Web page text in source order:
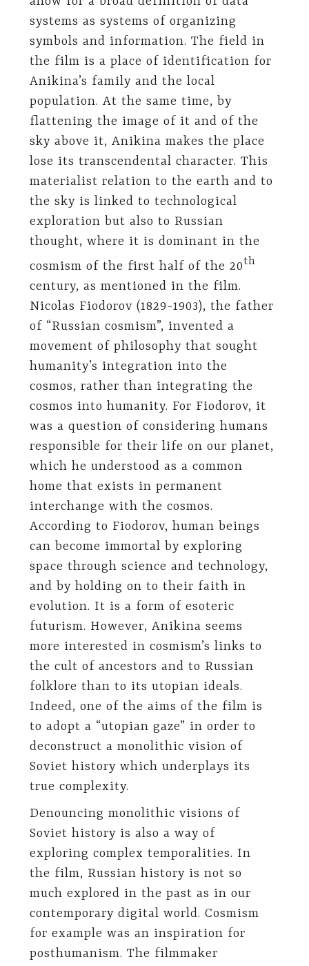
systems as systems of organizing
symbols and information. The field in
the film is a place of identification for
Anikina’s family and the local
population. At the same time, by
flattening the image of it and of the
sky above it, Anikina makes the place
lose its transcendental character. This
materialist relation to the earth and to
the sky is linked to technological
exploration but also to Russian
thought, where it is dominant in the
cosmism of the first half of the 20th
century, as mentioned in the film.
Nicolas Fiodorov (1829-1903), the father
of “Russian cosmism”, invented a
movement of philosophy that sought
humanity’s integration into the
cosmos, rather than integrating the
cosmos into humanity. For Fiodorov, it
was a question of considering humans
responsible for their life on our planet,
which he understood as a common
home that exists in permanent
interchange with the cosmos.
According to Fiodorov, human beings
can become immortal by exploring
space through science and technology,
and by holding on to their faith in
evolution. It is a form of esoteric
futurism. However, Anikina seems
more interested in cosmism’s links to
the cult of ancestors and to Russian
folklore than to its utopian ideals.
Indeed, one of the aims of the film is
to adopt a “utopian gaze” in order to
deconstruct a monolithic vision of
Soviet history which underplays its
true complexity.
Denouncing monolithic visions of
Soviet history is also a way of
exploring complex temporalities. In
the film, Russian history is not so
much explored in the past as in our
contemporary digital world. Cosmism
for example was an inspiration for
posthumanism. The filmmaker